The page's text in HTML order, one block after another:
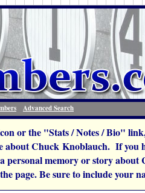
Advanced Search
or the "Stats / Notes / Bio"
about Chuck Knoblauch. If you
memory or story about
page. Be sure to include your